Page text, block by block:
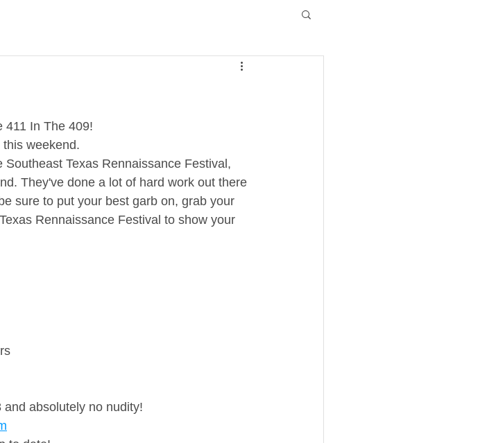
411 In The 409!
weekend.
Texas Rennaissance Festival,
They've done a lot of hard work out there
sure to put your best garb on, grab your
Rennaissance Festival to show your
absolutely no nudity!